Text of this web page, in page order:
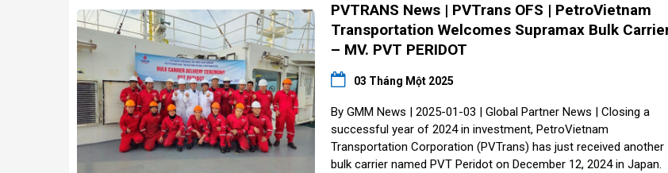
PVTRANS News | PVTrans OFS | PetroVietnam
Transportation Welcomes Supramax Bulk
– MV. PVT PERIDOT
03 Tháng Một 2025
By GMM News | 2025-01-03 | Global Partner News | Closing a
successful year of 2024 in investment, PetroVietnam
Transportation Corporation (PVTrans) has just received another
bulk carrier named PVT Peridot on December 12, 2024 in Japan.